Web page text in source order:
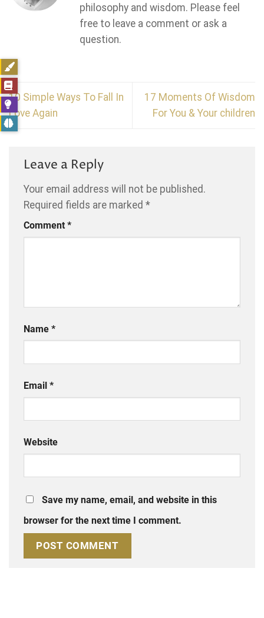
philosophy and wisdom. Please feel
free to leave a comment or ask a
question.
10 Simple Ways To Fall In
Love Again
17 Moments Of Wisdom
For You & Your children
Leave a Reply
Your email address will not be published.
Required fields are marked *
Comment *
Name *
Email *
Website
Save my name, email, and website in this
browser for the next time I comment.